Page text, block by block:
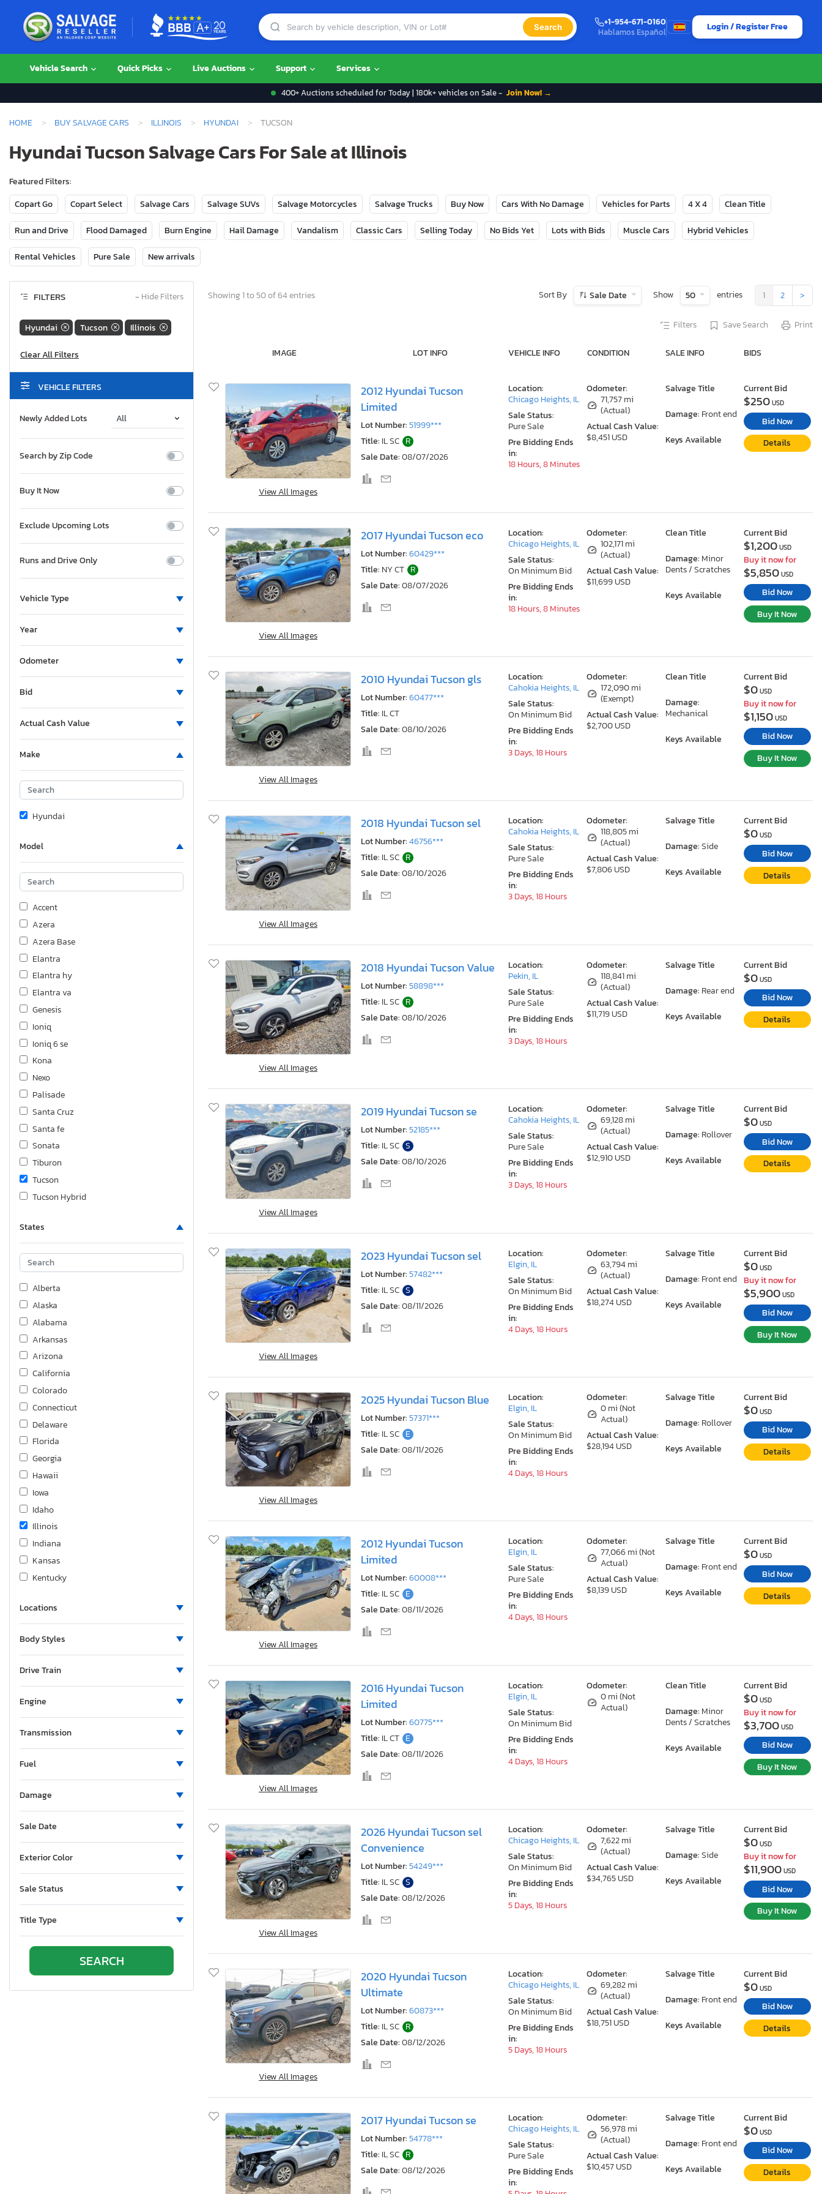
Search
+1-954-671-0160
Hablamos Español
Login / Register Free
Vehicle Search Quick Picks Live Auctions Support Services
400+ Auctions scheduled for Today | 180k+ vehicles on Sale - Join Now! →
HOME BUY SALVAGE CARS ILLINOIS HYUNDAI TUCSON
Hyundai Tucson Salvage Cars For Sale at Illinois
Featured Filters:
Copart Go
Copart Select Salvage Cars Salvage SUVs Salvage Motorcycles Salvage Trucks Buy Now Cars With No Damage Vehicles for Parts 4 X 4 Clean Title
Run and Drive Flood Damaged Burn Engine Hail Damage Vandalism Classic Cars Selling Today No Bids Yet Lots with Bids Muscle Cars Hybrid Vehicles
Rental Vehicles Pure Sale New arrivals
FILTERS − Hide Filters
Hyundai Tucson Illinois
VEHICLE FILTERS
Newly Added Lots
Search by Zip Code
Buy It Now
Exclude Upcoming Lots
Runs and Drive Only
Vehicle Type
Year
Odometer
Bid
Actual Cash Value
Make
Hyundai
Model
Accent
Azera
Azera Base
Elantra
Elantra hy
Elantra va
Genesis
Ioniq
Ioniq 6 se
Kona
Nexo
Palisade
Santa Cruz
Santa fe
Sonata
Tiburon
Tucson
Tucson Hybrid
Venue
States
Alberta
Alaska
Alabama
Arkansas
Arizona
California
Colorado
Connecticut
Delaware
Florida
Georgia
Hawaii
Iowa
Idaho
Illinois
Indiana
Kansas
Kentucky
Massachusetts
Maine
Missouri
Montana
New Brunswick
North Carolina
North Dakota
Nebraska
New Hampshire
New Jersey
Nevada
Ohio
Oklahoma
Locations
Body Styles
Drive Train
Engine
Transmission
Fuel
Damage
Sale Date
Exterior Color
Sale Status
Title Type
Showing 1 to 50 of 64 entries Sort By Sale Date Show 50 entries 1 2 >
Filters Save Search Print
IMAGE LOT INFO VEHICLE INFO CONDITION SALE INFO BIDS
View All Images
2012 Hyundai Tucson
Limited
Lot Number:51999***
Title: IL SC R
Sale Date:08/07/2026
Odometer:
71,757 mi
(Actual)
Actual Cash Value:
$8,451 USD
Salvage Title
Damage: Front end
Keys Available
Location:
Chicago Heights, IL
Sale Status:
Pure Sale
Pre Bidding Ends
in:
18 Hours, 8 Minutes
Current Bid
$250USD
Bid Now
Details
View All Images
2017 Hyundai Tucson eco
Lot Number:60429***
Title: NY CT R
Sale Date:08/07/2026
Odometer:
102,171 mi
(Actual)
Actual Cash Value:
$11,699 USD
Clean Title
Damage: Minor
Dents / Scratches
Keys Available
Location:
Chicago Heights, IL
Sale Status:
On Minimum Bid
Pre Bidding Ends
in:
18 Hours, 8 Minutes
Current Bid
$1,200USD
Buy it now for
$5,850USD
Bid Now
Buy It Now
View All Images
2010 Hyundai Tucson gls
Lot Number:60477***
Title: IL CT
Sale Date:08/10/2026
Odometer:
172,090 mi
(Exempt)
Actual Cash Value:
$2,700 USD
Clean Title
Damage:
Mechanical
Keys Available
Location:
Cahokia Heights, IL
Sale Status:
On Minimum Bid
Pre Bidding Ends
in:
3 Days, 18 Hours
Current Bid
$0USD
Buy it now for
$1,150USD
Bid Now
Buy It Now
View All Images
2018 Hyundai Tucson sel
Lot Number:46756***
Title: IL SC R
Sale Date:08/10/2026
Odometer:
118,805 mi
(Actual)
Actual Cash Value:
$7,806 USD
Salvage Title
Damage:Side
Keys Available
Location:
Cahokia Heights, IL
Sale Status:
Pure Sale
Pre Bidding Ends
in:
3 Days, 18 Hours
Current Bid
$0USD
Bid Now
Details
View All Images
2018 Hyundai Tucson Value
Lot Number:58898***
Title: IL SC R
Sale Date:08/10/2026
Odometer:
118,841 mi
(Actual)
Actual Cash Value:
$11,719 USD
Salvage Title
Damage: Rear end
Keys Available
Location:
Pekin, IL
Sale Status:
Pure Sale
Pre Bidding Ends
in:
3 Days, 18 Hours
Current Bid
$0USD
Bid Now
Details
View All Images
2019 Hyundai Tucson se
Lot Number:52185***
Title: IL SC S
Sale Date:08/10/2026
Odometer:
69,128 mi
(Actual)
Actual Cash Value:
$12,910 USD
Salvage Title
Damage: Rollover
Keys Available
Location:
Cahokia Heights, IL
Sale Status:
Pure Sale
Pre Bidding Ends
in:
3 Days, 18 Hours
Current Bid
$0USD
Bid Now
Details
View All Images
2023 Hyundai Tucson sel
Lot Number:57482***
Title: IL SC S
Sale Date:08/11/2026
Odometer:
63,794 mi
(Actual)
Actual Cash Value:
$18,274 USD
Salvage Title
Damage: Front end
Keys Available
Location:
Elgin, IL
Sale Status:
On Minimum Bid
Pre Bidding Ends
in:
4 Days, 18 Hours
Current Bid
$0USD
Buy it now for
$5,900USD
Bid Now
Buy It Now
View All Images
2025 Hyundai Tucson Blue
Lot Number:57371***
Title: IL SC E
Sale Date:08/11/2026
Odometer:
0 mi (Not
Actual)
Actual Cash Value:
$28,194 USD
Salvage Title
Damage: Rollover
Keys Available
Location:
Elgin, IL
Sale Status:
On Minimum Bid
Pre Bidding Ends
in:
4 Days, 18 Hours
Current Bid
$0USD
Bid Now
Details
View All Images
2012 Hyundai Tucson
Limited
Lot Number:60008***
Title: IL SC E
Sale Date:08/11/2026
Odometer:
77,066 mi (Not
Actual)
Actual Cash Value:
$8,139 USD
Salvage Title
Damage: Front end
Keys Available
Location:
Elgin, IL
Sale Status:
Pure Sale
Pre Bidding Ends
in:
4 Days, 18 Hours
Current Bid
$0USD
Bid Now
Details
View All Images
2016 Hyundai Tucson
Limited
Lot Number:60775***
Title: IL CT E
Sale Date:08/11/2026
Odometer:
0 mi (Not
Actual)
Clean Title
Damage: Minor
Dents / Scratches
Keys Available
Location:
Elgin, IL
Sale Status:
On Minimum Bid
Pre Bidding Ends
in:
4 Days, 18 Hours
Current Bid
$0USD
Buy it now for
$3,700USD
Bid Now
Buy It Now
View All Images
2026 Hyundai Tucson sel
Convenience
Lot Number:54249***
Title: IL SC S
Sale Date:08/12/2026
Odometer:
7,622 mi
(Actual)
Actual Cash Value:
$34,765 USD
Salvage Title
Damage:Side
Keys Available
Location:
Chicago Heights, IL
Sale Status:
On Minimum Bid
Pre Bidding Ends
in:
5 Days, 18 Hours
Current Bid
$0USD
Buy it now for
$11,900USD
Bid Now
Buy It Now
View All Images
2020 Hyundai Tucson
Ultimate
Lot Number:60873***
Title: IL SC R
Sale Date:08/12/2026
Odometer:
69,282 mi
(Actual)
Actual Cash Value:
$18,751 USD
Salvage Title
Damage: Front end
Keys Available
Location:
Chicago Heights, IL
Sale Status:
On Minimum Bid
Pre Bidding Ends
in:
5 Days, 18 Hours
Current Bid
$0USD
Bid Now
Details
2017 Hyundai Tucson se
Lot Number:54778***
Title: IL SC R
Sale Date:08/12/2026
Odometer:
56,978 mi
(Actual)
Actual Cash Value:
$10,457 USD
Salvage Title
Damage: Front end
Keys Available
Location:
Chicago Heights, IL
Sale Status:
Pure Sale
Pre Bidding Ends
in:
Current Bid
$0USD
Bid Now
Details